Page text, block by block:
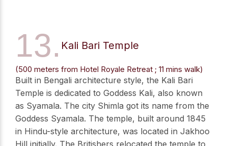
13. Kali Bari Temple
(500 meters from Hotel Royale Retreat ; 11 mins walk)
Built in Bengali architecture style, the Kali Bari
Temple is dedicated to Goddess Kali, also known
as Syamala. The city Shimla got its name from the
Goddess Syamala. The temple, built around 1845
in Hindu-style architecture, was located in Jakhoo